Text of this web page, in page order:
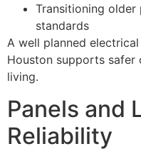
Transitioning
standards
A well planned
Houston supports safer
living.
Panels and
Reliability